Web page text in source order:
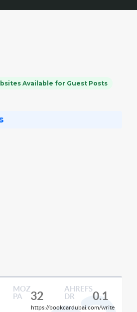
Available for Guest Posts
MOZ
PA
32
AHREFS
DR
0.1
https://bookcardubai.com/write